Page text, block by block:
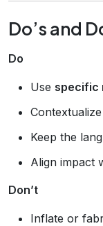
Do’s and
Do
Use specific
Keep the
Align impact
Don’t
Inflate or